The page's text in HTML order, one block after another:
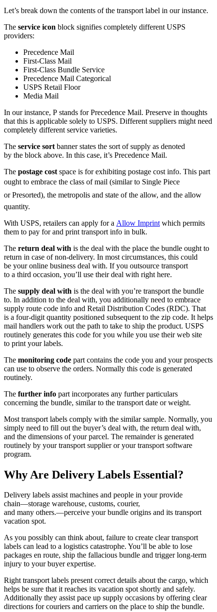
Let’s break down the contents of the transport label in our instance.
The service icon block signifies completely different USPS
providers:
Precedence Mail
First-Class Mail
First-Class Bundle Service
Precedence Mail Categorical
USPS Retail Floor
Media Mail
In our instance, P stands for Precedence Mail. Preserve in thoughts
that this is applicable solely to USPS. Different suppliers might need
completely different service varieties.
The service sort banner states the sort of supply as denoted
by the block above. In this case, it’s Precedence Mail.
The postage cost space is for exhibiting postage cost info. This part
ought to embrace the class of mail (similar to Single Piece
or Presorted), the metropolis and state of the allow, and the allow
quantity.
With USPS, retailers can apply for a Allow Imprint which permits
them to pay for and print transport info in bulk.
The return deal with is the deal with the place the bundle ought to
return in case ofnon-delivery. In most circumstances, this could
be your online business deal with. If you outsource transport
to a third occasion, you’ll use their deal with right here.
The supply deal with is the deal with you’re transport the bundle
to. In addition to the deal with, you additionally need to embrace
supply route code info and Retail Distribution Codes (RDC). That
is a four-digit quantity positioned subsequent to the zip code. It helps
mail handlers work out the path to take to ship the product. USPS
routinely generates this code for you while you use their web site
to print your labels.
The monitoring code part contains the code you and your prospects
can use to observe the orders. Normally this code is generated
routinely.
The further info part incorporates any further particulars
concerning the bundle, similar to the transport date or weight.
Most transport labels comply with the similar sample. Normally, you
simply need to fill out the buyer’s deal with, the return deal with,
and the dimensions of your parcel. The remainder is generated
routinely by your transport supplier or your transport software
program.
Why Are Delivery Labels Essential?
Delivery labels assist machines and people in your provide
chain—storage warehouse, customs, courier,
and many others.—perceive your bundle origins and its transport
vacation spot.
As you possibly can think about, failure to create clear transport
labels can lead to a logistics catastrophe. You’ll be able to lose
packages en route, ship the fallacious bundle and triggerlong-term
injury to your buyer expertise.
Right transport labels present correct details about the cargo, which
helps be sure that it reaches its vacation spot shortly and safely.
Additionally they assist pace up supply occasions by offering clear
directions for couriers and carriers on the place to ship the bundle.